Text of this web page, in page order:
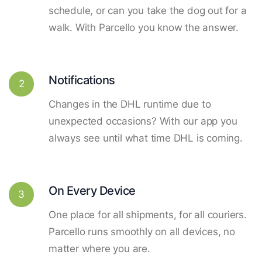
schedule, or can you take the dog out for a
walk. With Parcello you know the answer.
2 Notifications
Changes in the DHL runtime due to
unexpected occasions? With our app you
always see until what time DHL is coming.
3 On Every Device
One place for all shipments, for all couriers.
Parcello runs smoothly on all devices, no
matter where you are.